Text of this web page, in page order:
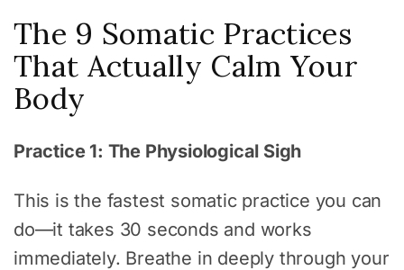
The 9 Somatic Practices
That Actually Calm Your
Body
Practice 1: The Physiological Sigh
This is the fastest somatic practice you can
do—it takes 30 seconds and works
immediately. Breathe in deeply through your